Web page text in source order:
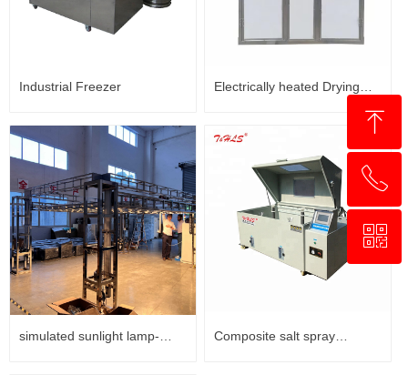
Industrial Freezer Electrically heated Drying
simulated sunlight lamp- Composite salt spray
ꁸ
回到顶部
ꂅ
+8618321237631
ꀥ